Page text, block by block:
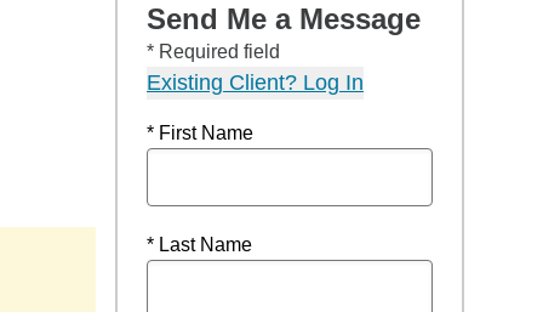
Send Me a Message
* Required field
Existing Client? Log In
* First Name
* Last Name